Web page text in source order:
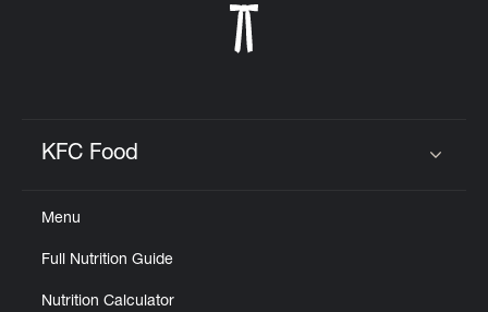
KFC Food
Menu
Full Nutrition Guide
Nutrition Calculator